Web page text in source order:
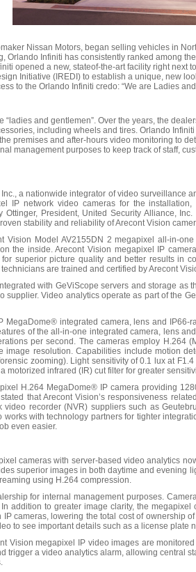
Nissan Motors, began selling vehicles in
Orlando Infiniti has consistently ranked among
opened a new, stateof-the-art facility right next
Initiative (IREDI) to establish a unique, new
to the Orlando Infiniti credo: “We are Ladies
“ladies and gentlemen”. Over the years, the
including wheels and tires. Orlando
premises and after-hours video monitoring to
management purposes to keep track of staff,
a nationwide integrator of video surveillance
IP network video cameras for the
Ottinger, President, United Security Alliance,
stability and reliability of Arecont Vision
Vision Model AV2155DN 2 megapixel all-in-
the inside. Arecont Vision megapixel IP
superior picture quality and better results in
are trained and certified by Arecont
with GeViScope servers and storage as
supplier. Video analytics operate as part of the
MegaDome® integrated camera, lens and
of the all-in-one integrated camera, lens
per second. The cameras employ H.264
image resolution. Capabilities include motion
zooming). Light sensitivity of 0.1 lux at
motorized infrared (IR) cut filter for greater
H.264 MegaDome® IP camera providing
that Arecont Vision’s responsiveness
recorder (NVR) suppliers such as
with technology partners for tighter
even easier.
cameras with server-based video analytics
superior images in both daytime and evening
using H.264 compression.
for internal management purposes.
addition to greater image clarity, the
cameras, lowering the total cost of ownership
to see important details such as a license plate
Vision megapixel IP video images are
trigger a video analytics alarm, allowing central